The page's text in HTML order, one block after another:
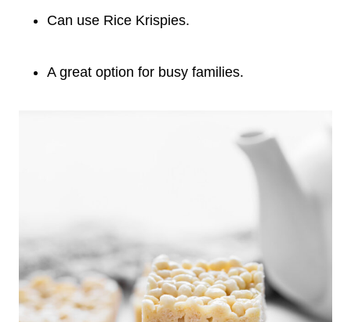
Can use Rice Krispies.
A great option for busy families.